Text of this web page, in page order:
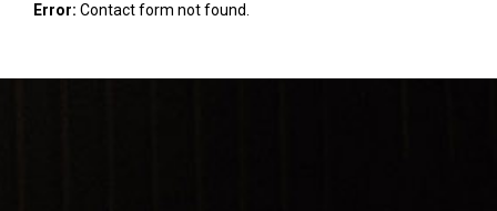
Error: Contact form not found.